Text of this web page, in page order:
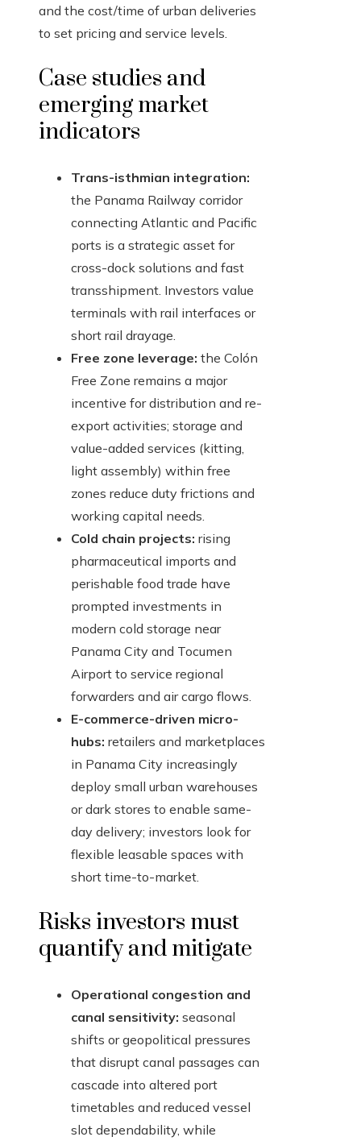
and the cost/time of urban deliveries
to set pricing and service levels.
Case studies and
emerging market
indicators
Trans-isthmian integration:
the Panama Railway corridor
connecting Atlantic and Pacific
ports is a strategic asset for
cross-dock solutions and fast
transshipment. Investors value
terminals with rail interfaces or
short rail drayage.
Free zone leverage: the Colón
Free Zone remains a major
incentive for distribution and re-
export activities; storage and
value-added services (kitting,
light assembly) within free
zones reduce duty frictions and
working capital needs.
Cold chain projects: rising
pharmaceutical imports and
perishable food trade have
prompted investments in
modern cold storage near
Panama City and Tocumen
Airport to service regional
forwarders and air cargo flows.
E-commerce-driven micro-
hubs: retailers and marketplaces
in Panama City increasingly
deploy small urban warehouses
or dark stores to enable same-
day delivery; investors look for
flexible leasable spaces with
short time-to-market.
Risks investors must
quantify and mitigate
Operational congestion and
canal sensitivity: seasonal
shifts or geopolitical pressures
that disrupt canal passages can
cascade into altered port
timetables and reduced vessel
slot dependability, while